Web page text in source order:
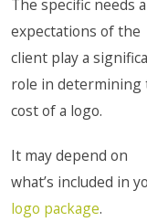
The specific needs
expectations of the
client play a
role in determining
cost of a logo.
It may depend on
what’s included in
logo package.